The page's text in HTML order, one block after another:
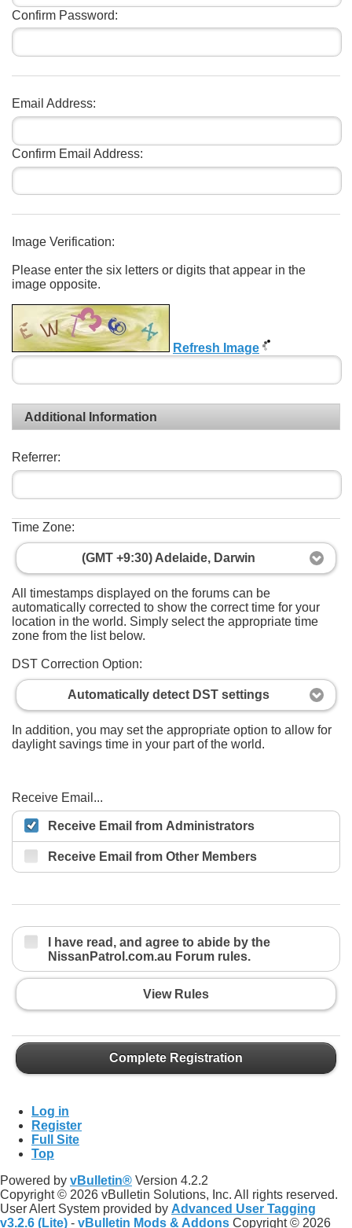
Confirm Password:
Email Address:
Confirm Email Address:
Image Verification:
Please enter the six letters or digits that appear in the
image opposite.
Refresh Image
Additional Information
Referrer:
Time Zone:
(GMT +9:30) Adelaide, Darwin
All timestamps displayed on the forums can be
automatically corrected to show the correct time for your
location in the world. Simply select the appropriate time
zone from the list below.
DST Correction Option:
Automatically detect DST settings
In addition, you may set the appropriate option to allow for
daylight savings time in your part of the world.
Receive Email...
Receive Email from Administrators
Receive Email from Other Members
I have read, and agree to abide by the
NissanPatrol.com.au Forum rules.
View Rules
Complete Registration
Log in
Register
Full Site
Top
Powered by vBulletin® Version 4.2.2
Copyright © 2026 vBulletin Solutions, Inc. All rights reserved.
User Alert System provided by Advanced User Tagging
v3.2.6 (Lite) - vBulletin Mods & Addons Copyright © 2026